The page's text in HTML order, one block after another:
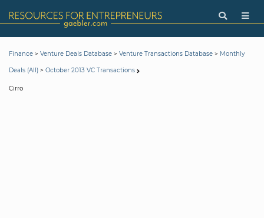
Finance > Venture Deals Database > Venture Transactions Database > Monthly
Deals (All) > October 2013 VC Transactions
Cirro